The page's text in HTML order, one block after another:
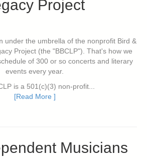
Project
under the umbrella of the nonprofit Bird &
Project (the "BBCLP"). That's how we
of 300 or so concerts and literary
events every year.
is a 501(c)(3) non-profit...
[Read More ]
Musicians